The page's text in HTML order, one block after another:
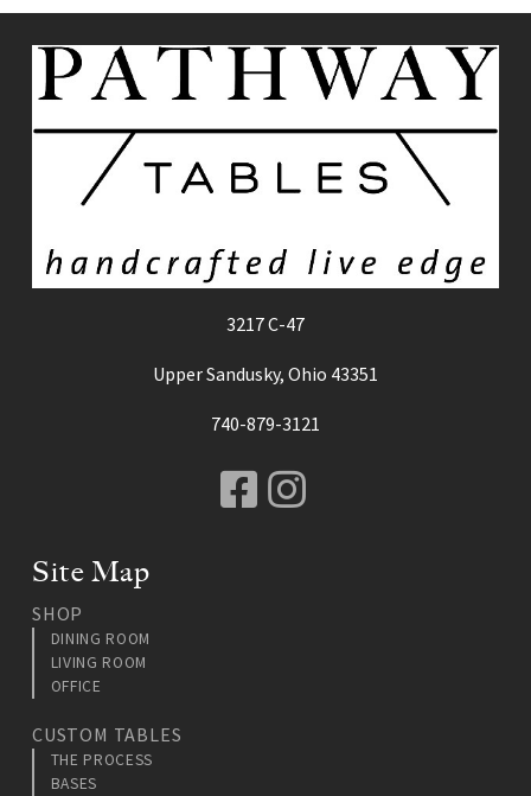
3217 C-47
Upper Sandusky, Ohio 43351
740-879-3121
Facebook
Instagram
Site Map
SHOP
DINING ROOM
LIVING ROOM
OFFICE
CUSTOM TABLES
THE PROCESS
BASES